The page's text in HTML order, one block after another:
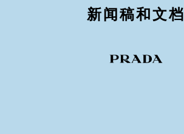
新闻稿和文档